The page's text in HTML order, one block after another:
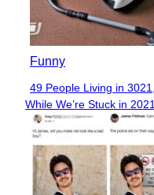
Funny
Section
Heading
49 People Living in 3021,
While We’re Stuck in 2021